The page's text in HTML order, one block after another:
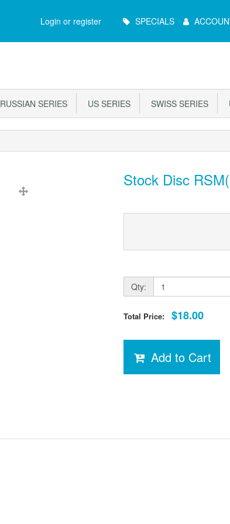
Login or register
Menu SPECIALS
RUSSIAN SERIES US SERIES SWISS SERIES
Stock Disc
Qty:
Total Price: $18.00
Add to Cart